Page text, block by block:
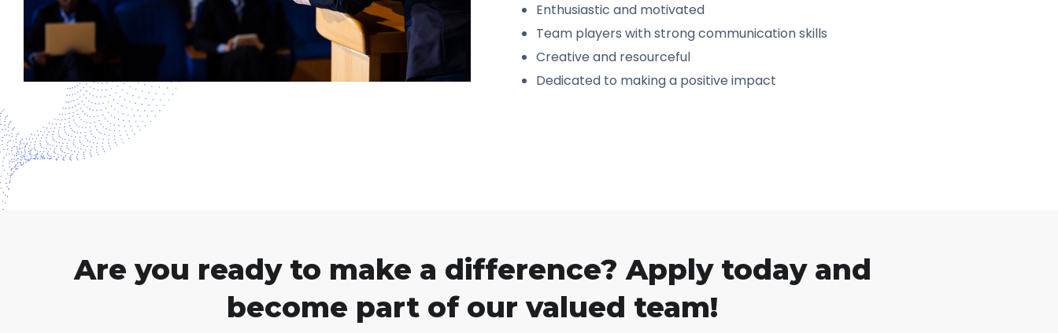
Enthusiastic and motivated
Team players with strong communication skills
Creative and resourceful
Dedicated to making a positive impact
Are you ready to make a difference? Apply today and
become part of our valued team!